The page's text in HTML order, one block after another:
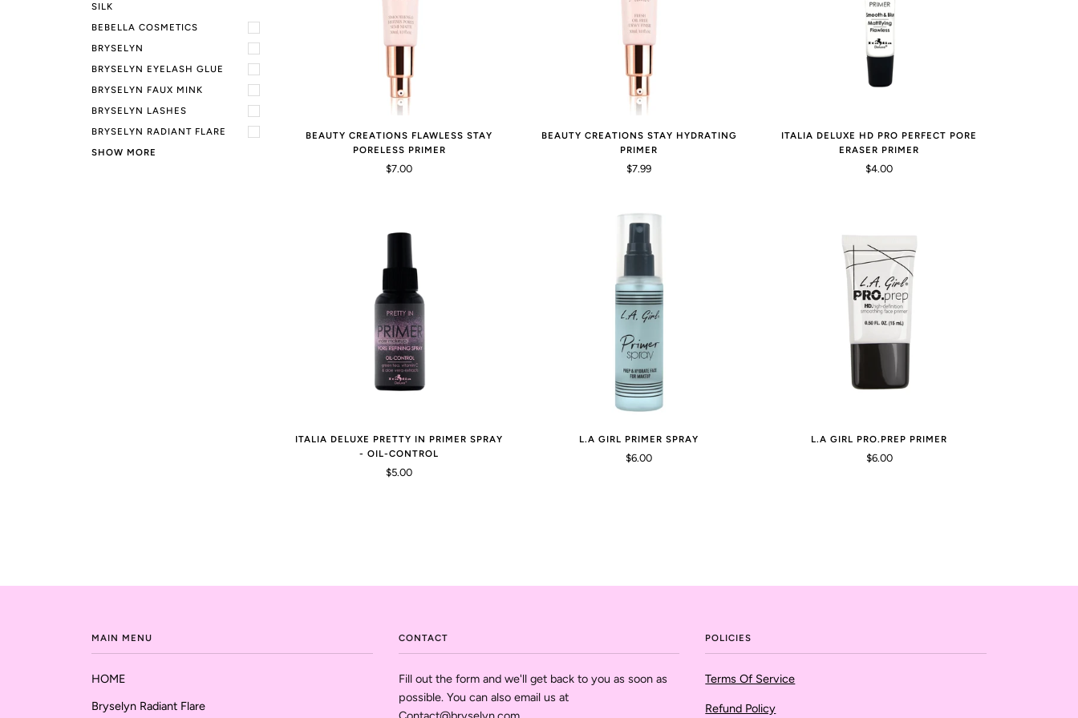
SILK
BEBELLA COSMETICS
BRYSELYN
BRYSELYN EYELASH GLUE
BRYSELYN FAUX MINK
BRYSELYN LASHES
BRYSELYN RADIANT FLARE
SHOW MORE
BEAUTY CREATIONS FLAWLESS STAY
PORELESS PRIMER
$7.00
BEAUTY CREATIONS STAY HYDRATING
PRIMER
$7.99
ITALIA DELUXE HD PRO PERFECT PORE
ERASER PRIMER
$4.00
ITALIA DELUXE PRETTY IN PRIMER SPRAY
- OIL-CONTROL
$5.00
L.A GIRL PRIMER SPRAY
$6.00
L.A GIRL PRO.PREP PRIMER
$6.00
MAIN MENU
HOME
Bryselyn Radiant Flare
CONTACT
Fill out the form and we'll get back to you as soon as
possible. You can also email us at
POLICIES
Terms Of Service
Refund Policy